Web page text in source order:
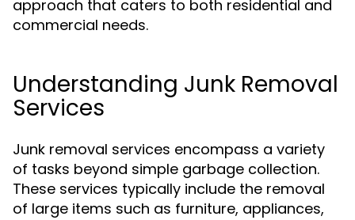
approach that caters to both residential and
commercial needs.
Understanding Junk Removal
Services
Junk removal services encompass a variety
of tasks beyond simple garbage collection.
These services typically include the removal
of large items such as furniture, appliances,